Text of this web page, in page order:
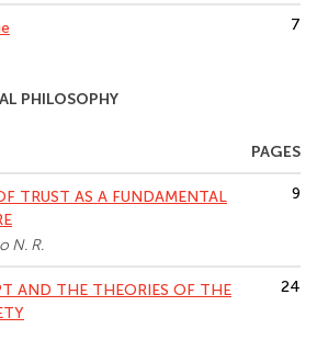
7
PHILOSOPHY
PAGES
TRUST AS A FUNDAMENTAL
N. R.
9
AND THE THEORIES OF THE
24